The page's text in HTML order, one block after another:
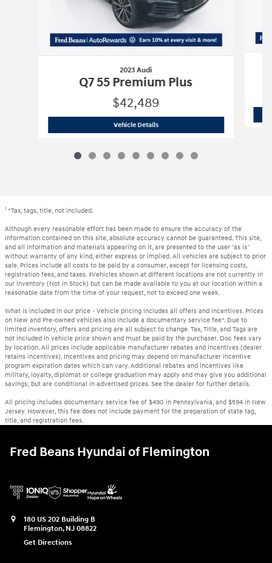
2023 Audi
Q7 55 Premium Plus
$42,489
Vehicle Details2023 Audi
1 *Tax, tags, title, not included.
Although every reasonable effort has been made to ensure the accuracy of the
information contained on this site, absolute accuracy cannot be guaranteed. This site,
and all information and materials appearing on it, are presented to the user "as is"
without warranty of any kind, either express or implied. All vehicles are subject to prior
sale. Prices include all costs to be paid by a consumer, except for licensing costs,
registration fees, and taxes. ‡Vehicles shown at different locations are not currently in
our inventory (Not in Stock) but can be made available to you at our location within a
reasonable date from the time of your request, not to exceed one week.
What is included in our price - Vehicle pricing includes all offers and incentives. Prices
on New and Pre-owned vehicles also include a documentary service fee*. Due to
limited inventory, offers and pricing are all subject to change. Tax, Title, and Tags are
not included in vehicle price shown and must be paid by the purchaser. Doc fees vary
by location. All prices include applicable manufacturer rebates and incentives (dealer
retains incentives). Incentives and pricing may depend on manufacturer incentive
program expiration dates which can vary. Additional rebates and incentives like
military, loyalty, diplomat or college graduation may apply and may give you additional
savings; but are conditional in advertised prices. See the dealer for further details.
All pricing includes documentary service fee of $490 in Pennsylvania, and $594 in New
Jersey. However, this fee does not include payment for the preparation of state tag,
title, and registration fees.
Fred Beans Hyundai of Flemington
180 US 202 Building B
Flemington, NJ 08822
Get Directions